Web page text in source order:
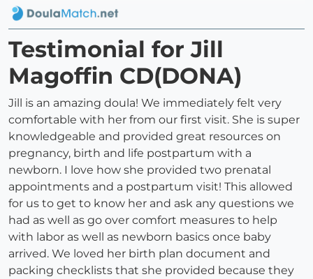
Testimonial for Jill
Magoffin CD(DONA)
Jill is an amazing doula! We immediately felt very
comfortable with her from our first visit. She is super
knowledgeable and provided great resources on
pregnancy, birth and life postpartum with a
newborn. I love how she provided two prenatal
appointments and a postpartum visit! This allowed
for us to get to know her and ask any questions we
had as well as go over comfort measures to help
with labor as well as newborn basics once baby
arrived. We loved her birth plan document and
packing checklists that she provided because they